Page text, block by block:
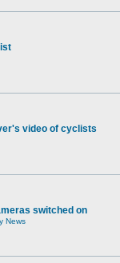
video of cyclists
switched on
News